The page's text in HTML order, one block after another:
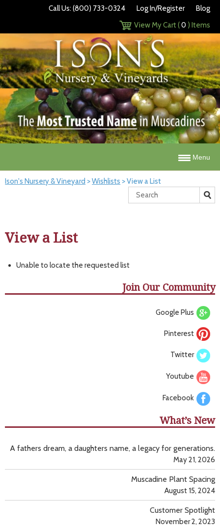
Call Us: (800) 733-0324 Log In/Register
Blog
View My Cart (0 ) Items
Menu
Ison's Nursery & Vineyard >Wishlists >View a List
View a List
Unable to locate the requested list
Join Our Community
Google Plus
Pinterest
Twitter
Youtube
Facebook
What’s New
A fathers dream, a daughters name, a legacy for generations.
May 21, 2026
Muscadine Plant Spacing
August 15, 2024
Customer Spotlight
November 2, 2023